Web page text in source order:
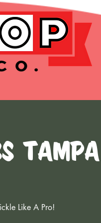
Tampa
Like A Pro!